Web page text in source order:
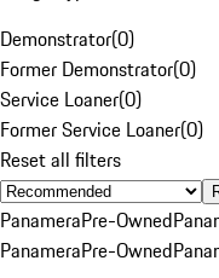
Demonstrator(0)
Former Demonstrator(0)
Service Loaner(0)
Former Service Loaner(0)
Reset all filters
PanameraPre-Owned
PanameraPre-Owned